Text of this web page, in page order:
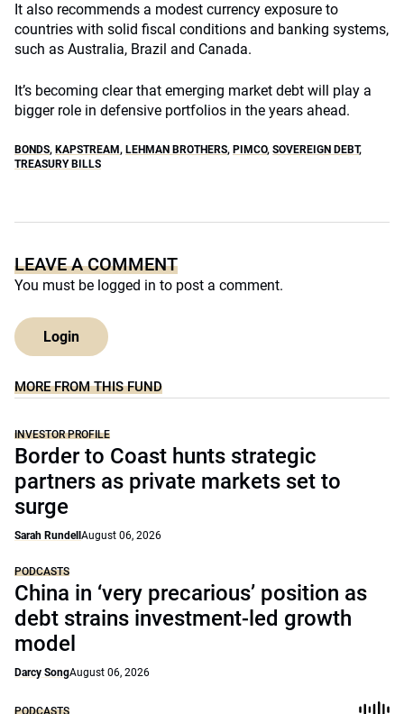
It also recommends a modest currency exposure to
countries with solid fiscal conditions and banking systems,
such as Australia, Brazil and Canada.
It’s becoming clear that emerging market debt will play a
bigger role in defensive portfolios in the years ahead.
BONDS, KAPSTREAM, LEHMAN BROTHERS, PIMCO, SOVEREIGN DEBT,
TREASURY BILLS
LEAVE A COMMENT
You must be logged in to post a comment.
Login
MORE FROM THIS FUND
INVESTOR PROFILE
Border to Coast hunts strategic
partners as private markets set to
surge
Sarah Rundell August 06, 2026
PODCASTS
China in ‘very precarious’ position as
debt strains investment-led growth
model
Darcy SongAugust 06, 2026
PODCASTS